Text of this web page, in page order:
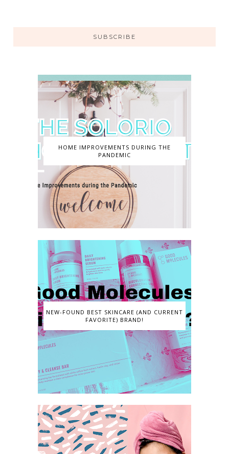
SUBSCRIBE
HOME IMPROVEMENTS DURING THE
PANDEMIC
NEW-FOUND BEST SKINCARE (AND CURRENT
FAVORITE) BRAND!